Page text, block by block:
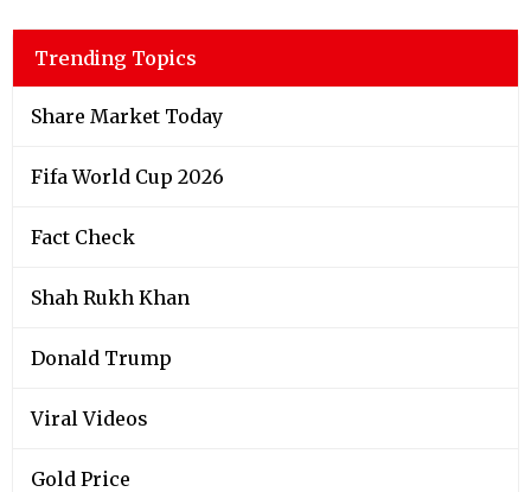
Trending Topics
Share Market Today
Fifa World Cup 2026
Fact Check
Shah Rukh Khan
Donald Trump
Viral Videos
Gold Price